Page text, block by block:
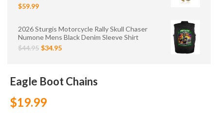
$59.99
2026 Sturgis Motorcycle Rally Skull Chaser
Numone Mens Black Denim Sleeve Shirt
$44.95 $34.95
Eagle Boot Chains
$19.99